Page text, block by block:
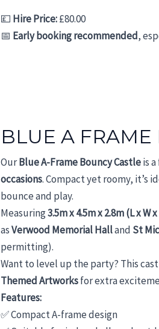
💷 Hire Price:£80.00
📅 Early booking recommended,
BLUE A FRAME
OurBlue A-Frame Bouncy Castleis a
occasions. Compact yet roomy, it’s
bounce and play.
Measuring3.5m x 4.5m x 2.8m (L x W
asVerwood Memorial Halland St
permitting).
Want to level up the party? This
Themed Artworksfor extra
Features:
✅ Compact A-frame design